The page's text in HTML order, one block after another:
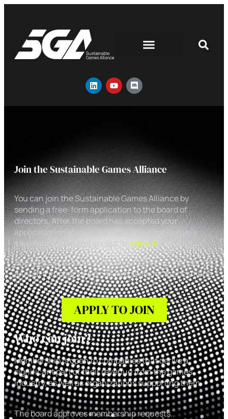
Join the Sustainable Games Alliance
You can join the Sustainable Games Alliance by
sending a free-form application to the board of
directors. After the board has accepted your
application, you will need to pay the cooperative’s
membership fee and accept itsstatute.
The membership fee is dependent on your company’s
annual turnover, or a small fixed sum for associations.
APPLY TO JOIN
Who can join?
Membership is open to companies that derive a
significant part of their revenue from the games
industry, as well as organizations supporting them.
The board approves membership requests.